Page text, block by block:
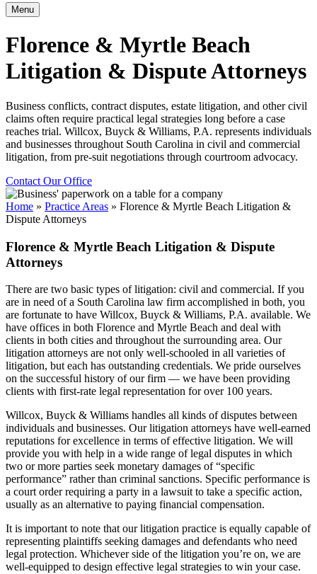
Menu
Florence & Myrtle Beach
Litigation & Dispute Attorneys
Business conflicts, contract disputes, estate litigation, and other civil
claims often require practical legal strategies long before a case
reaches trial. Willcox, Buyck & Williams, P.A. represents individuals
and businesses throughout South Carolina in civil and commercial
litigation, from pre-suit negotiations through courtroom advocacy.
Contact Our Office
Home » Practice Areas » Florence & Myrtle Beach Litigation &
Dispute Attorneys
Florence & Myrtle Beach Litigation & Dispute
Attorneys
There are two basic types of litigation: civil and commercial. If you
are in need of a South Carolina law firm accomplished in both, you
are fortunate to have Willcox, Buyck & Williams, P.A. available. We
have offices in both Florence and Myrtle Beach and deal with
clients in both cities and throughout the surrounding area. Our
litigation attorneys are not only well-schooled in all varieties of
litigation, but each has outstanding credentials. We pride ourselves
on the successful history of our firm — we have been providing
clients with first-rate legal representation for over 100 years.
Willcox, Buyck & Williams handles all kinds of disputes between
individuals and businesses. Our litigation attorneys have well-earned
reputations for excellence in terms of effective litigation. We will
provide you with help in a wide range of legal disputes in which
two or more parties seek monetary damages of “specific
performance” rather than criminal sanctions. Specific performance is
a court order requiring a party in a lawsuit to take a specific action,
usually as an alternative to paying financial compensation.
It is important to note that our litigation practice is equally capable of
representing plaintiffs seeking damages and defendants who need
legal protection. Whichever side of the litigation you’re on, we are
well-equipped to design effective legal strategies to win your case.